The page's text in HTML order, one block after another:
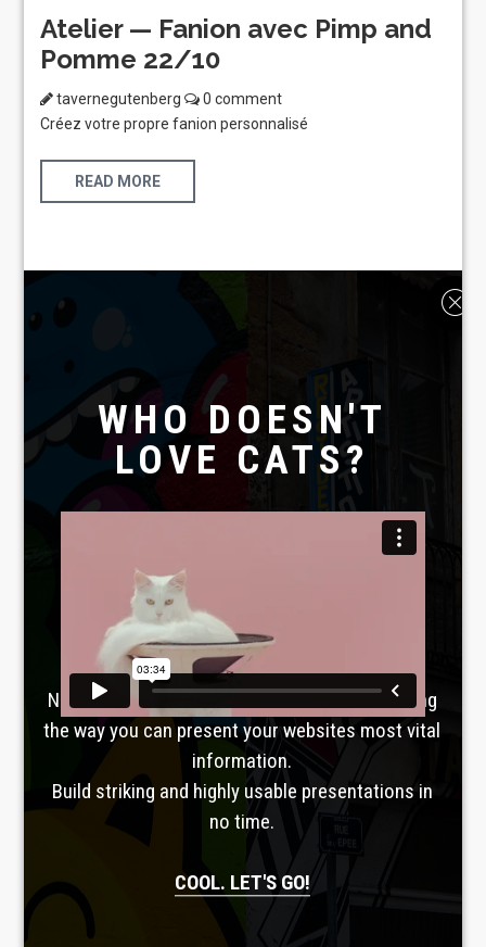
Atelier — Fanion avec Pimp and
Pomme 22/10
tavernegutenberg
0 comment
Créez votre propre fanion personnalisé
READ MORE
Laboratoire créatif
TAVERNE
GUTENBERG
No, seriously. Slider Revolution is revolutionizing
the way you can present your websites most vital
information.
Build striking and highly usable presentations in
no time.
COOL. LET'S GO!
WHO DOESN'T
LOVE CATS?